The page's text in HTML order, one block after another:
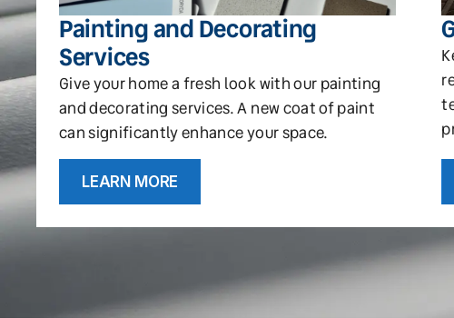
Painting and Decorating
Services
Give your home a fresh look with our painting
and decorating services. A new coat of paint
can significantly enhance your space.
LEARN MORE